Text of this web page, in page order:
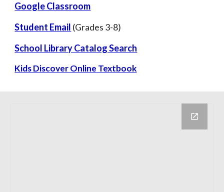
Google Classroom
Student Email (Grades 3-8)
School Library Catalog Search
Kids Discover Online Textbook